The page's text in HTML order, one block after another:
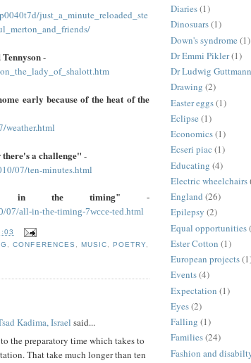
just_a_minute_reloaded_ste
-
early because of the heat of the
weather.html
there's a challenge" -
07/ten-minutes.html
in the timing" -
07/all-in-the-timing-7wcce-ted.html
,CONFERENCES , MUSIC, POETRY,
Kadima, Israel said...
the preparatory time which takes to
That take much longer than ten
Diaries(1)
Dinosuars(1)
Down's syndrome (1)
Dr Emmi Pikler(1)
Dr Ludwig Guttmann
Drawing (2)
Easter eggs(1)
Eclipse (1)
Economics(1)
Ecseri piac (1)
Educating (4)
Electric wheelchairs
England (26)
Epilepsy (2)
Equal opportunities
Ester Cotton (1)
European projects
Events(4)
Expectation (1)
Eyes(2)
Falling (1)
Families(24)
Fashion and